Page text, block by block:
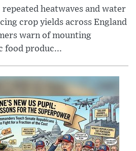
heatwaves and water
crop yields across England
warn of mounting
food produc...